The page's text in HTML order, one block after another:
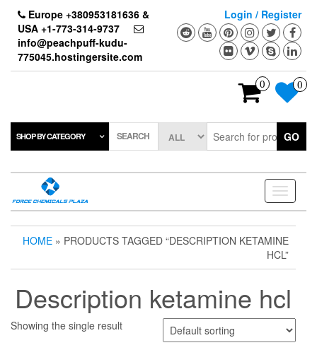
content
Europe +380953181636 &
USA +1-773-314-9737
info@peachpuff-kudu-
775045.hostingersite.com
Login / Register
0 0
SHOP BY CATEGORY SEARCH GO
Toggle
HOME » PRODUCTS TAGGED “DESCRIPTION KETAMINE
HCL”
Description ketamine hcl
Showing the single result